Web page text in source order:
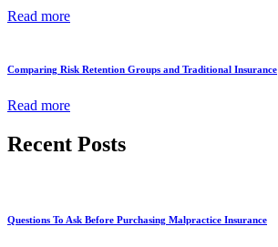
Read more
Comparing Risk Retention Groups and Traditional Insurance
Read more
Recent Posts
Questions To Ask Before Purchasing Malpractice Insurance